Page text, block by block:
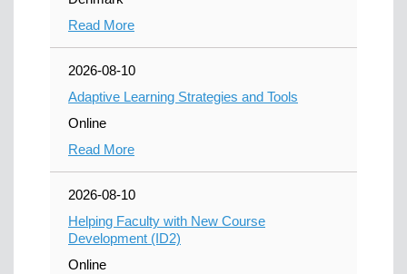
Read More
2026-08-10
Adaptive Learning Strategies and Tools
Online
Read More
2026-08-10
Helping Faculty with New Course
Development (ID2)
Online